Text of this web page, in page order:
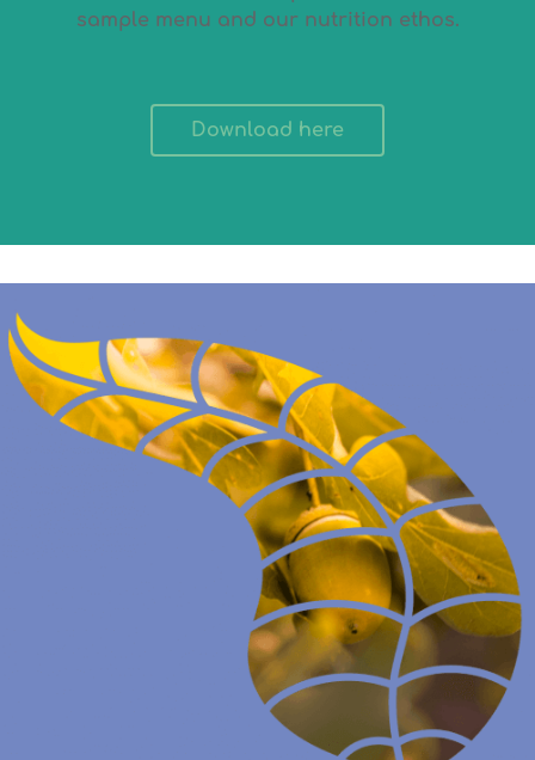
sample menu and our nutrition ethos.
Download here